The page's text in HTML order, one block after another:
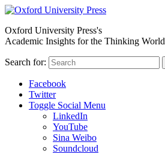
Oxford University Press's
Academic Insights for the Thinking World
Search for:
Facebook
Twitter
Toggle Social Menu
LinkedIn
YouTube
Sina Weibo
Soundcloud